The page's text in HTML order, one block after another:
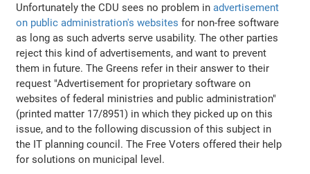
Unfortunately the CDU sees no problem inadvertisement
on public administration's websites for non-free software
as long as such adverts serve usability. The other parties
reject this kind of advertisements, and want to prevent
them in future. The Greens refer in their answer to their
request "Advertisement for proprietary software on
websites of federal ministries and public administration"
(printed matter 17/8951) in which they picked up on this
issue, and to the following discussion of this subject in
the IT planning council. The Free Voters offered their help
for solutions on municipal level.